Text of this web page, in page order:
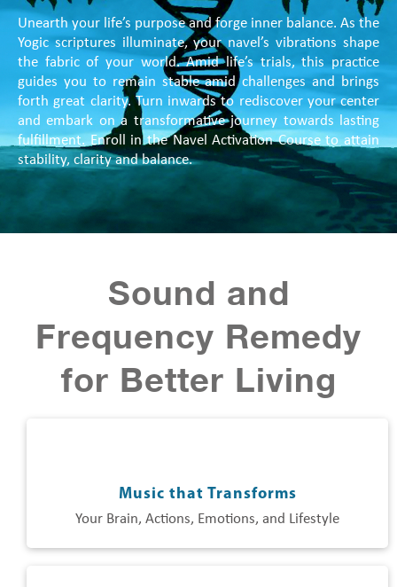
Unearth your life’s purpose and forge inner balance. As the
Yogic scriptures illuminate, your navel’s vibrations shape
the fabric of your world. Amid life’s trials, this practice
guides you to remain stable amid challenges and brings
forth great clarity. Turn inwards to rediscover your center
and embark on a transformative journey towards lasting
fulfillment. Enroll in the Navel Activation Course to attain
stability, clarity and balance.
Sound and
Frequency Remedy
for Better Living
Music that Transforms
Your Brain, Actions, Emotions, and Lifestyle